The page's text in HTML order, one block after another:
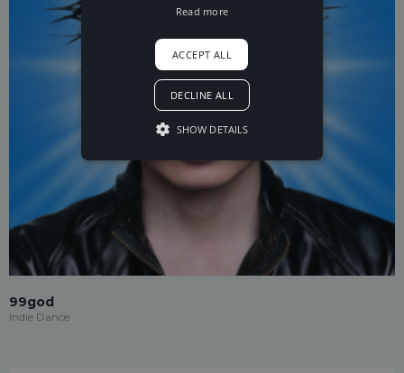
99god
Indie Dance
Read more
ACCEPT ALL
DECLINE ALL
SHOW DETAILS